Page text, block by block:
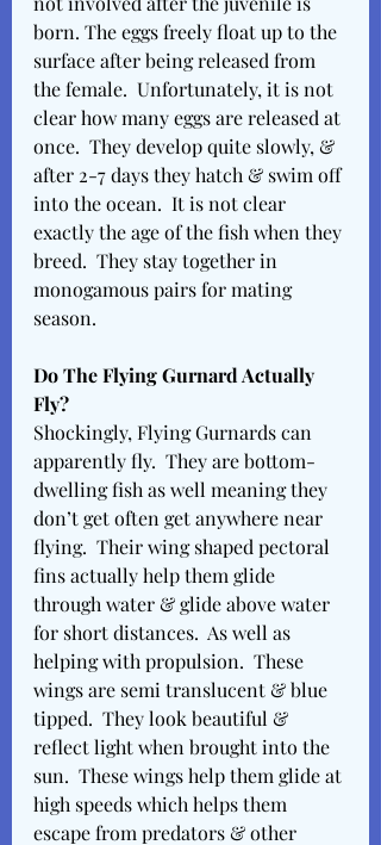
born. The eggs freely float up to the
surface after being released from
the female.  Unfortunately, it is not
clear how many eggs are released at
once.  They develop quite slowly, &
after 2-7 days they hatch & swim off
into the ocean.  It is not clear
exactly the age of the fish when they
breed.  They stay together in
monogamous pairs for mating
season.
Do The Flying Gurnard Actually
Fly?
Shockingly, Flying Gurnards can
apparently fly.  They are bottom-
dwelling fish as well meaning they
don’t get often get anywhere near
flying.  Their wing shaped pectoral
fins actually help them glide
through water & glide above water
for short distances.  As well as
helping with propulsion.  These
wings are semi translucent & blue
tipped.  They look beautiful &
reflect light when brought into the
sun.  These wings help them glide at
high speeds which helps them
escape from predators & other